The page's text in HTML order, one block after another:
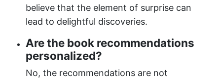
believe that the element of surprise can
lead to delightful discoveries.
Are the book recommendations
personalized?
No, the recommendations are not